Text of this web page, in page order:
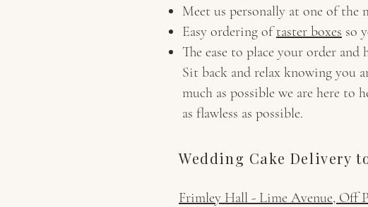
Meet us personally at one of the
Easy ordering oftaster boxes so
The ease to place your order
Sit back and relax knowing you
much as possible we are here to
as flawless as possible.
Wedding Cake Delivery
Frimley Hall - Lime Avenue, Off